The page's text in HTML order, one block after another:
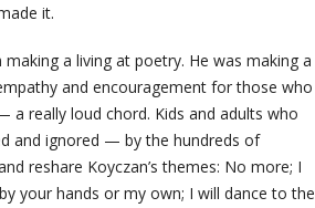
it.
a living at poetry. He was making a
and encouragement for those who
really loud chord. Kids and adults who
and ignored — by the hundreds of
reshare Koyczan’s themes: No more; I
your hands or my own; I will dance to the